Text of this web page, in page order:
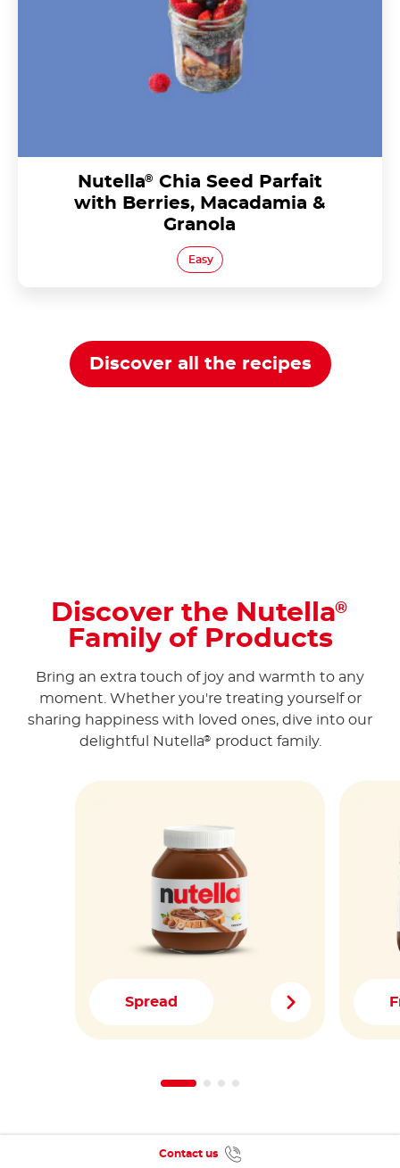
Nutella®
Chia Seed Parfait
with Berries, Macadamia &
Granola
Easy
Discover all the recipes
Discover the Nutella®
Family of Products
Bring an extra touch of joy and warmth to any
moment. Whether you're treating yourself or
sharing happiness with loved ones, dive into our
delightful Nutella® product family.
Spread
Contact us